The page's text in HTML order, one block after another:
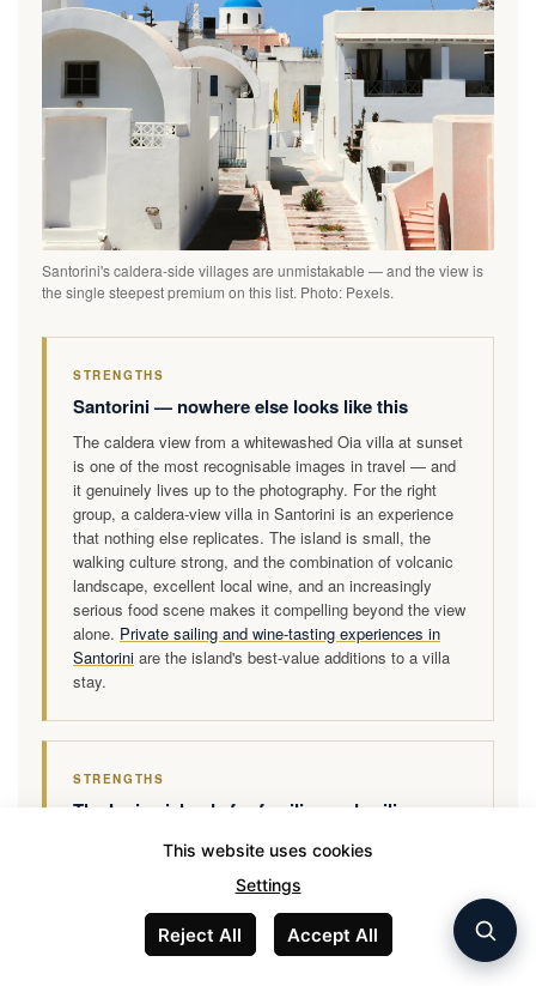
Santorini's caldera-side villages are unmistakable — and the view is
the single steepest premium on this list. Photo: Pexels.
STRENGTHS
Santorini — nowhere else looks like this
The caldera view from a whitewashed Oia villa at sunset
is one of the most recognisable images in travel — and
it genuinely lives up to the photography. For the right
group, a caldera-view villa in Santorini is an experience
that nothing else replicates. The island is small, the
walking culture strong, and the combination of volcanic
landscape, excellent local wine, and an increasingly
serious food scene makes it compelling beyond the view
alone. Private sailing and wine-tasting experiences in
Santorini are the island's best-value additions to a villa
stay.
STRENGTHS
The Ionian islands for families and sailing
completely different character — lush green landscapes,
long sandy beaches, calm family-friendly waters, and a
relaxed pace that Santorini's tourist intensity does not
allow. Villa prices are significantly lower and properties
This website uses cookies
Settings
Reject All Accept All